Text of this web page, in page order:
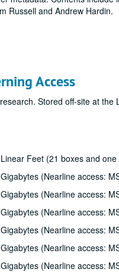
Russell and Andrew Hardin.
Access
Stored off-site at
Feet (21 boxes and
(Nearline access:
(Nearline access:
(Nearline access:
(Nearline access:
(Nearline access:
(Nearline access: